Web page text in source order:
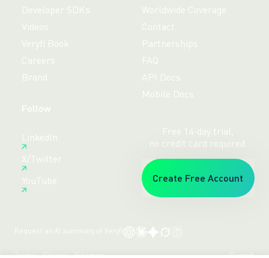
Developer SDKs
Videos
Veryfi Book
Careers
Brand
Worldwide Coverage
Contact
Partnerships
FAQ
API Docs
Mobile Docs
Follow
LinkedIn
X/Twitter
YouTube
Free 14-day trial,
no credit card required.
Create Free Account
Request an AI summary of Veryfi
Terms Privacy Sitemap © veryfi